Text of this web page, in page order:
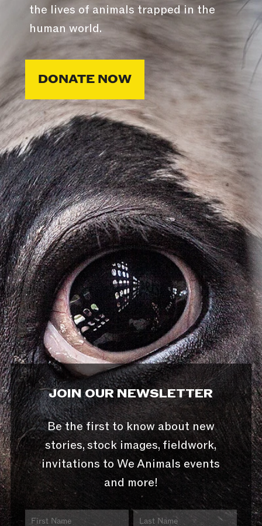
the lives of animals trapped in the
human world.
DONATE NOW
JOIN OUR NEWSLETTER
Be the first to know about new
stories, stock images, fieldwork,
invitations to We Animals events
and more!